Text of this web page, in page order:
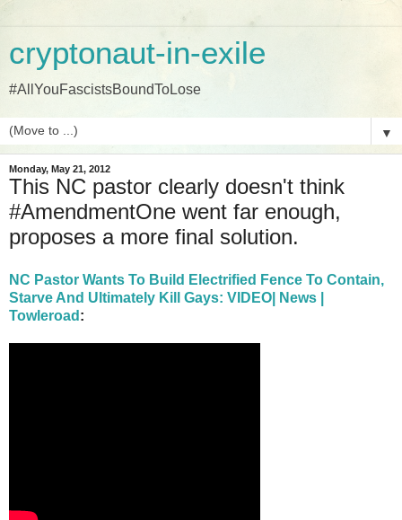
cryptonaut-in-exile
#AllYouFascistsBoundToLose
▼
Monday, May 21, 2012
This NC pastor clearly doesn't think
#AmendmentOne went far enough,
proposes a more final solution.
NC Pastor Wants To Build Electrified Fence To Contain,
Starve And Ultimately Kill Gays: VIDEO| News |
Towleroad :